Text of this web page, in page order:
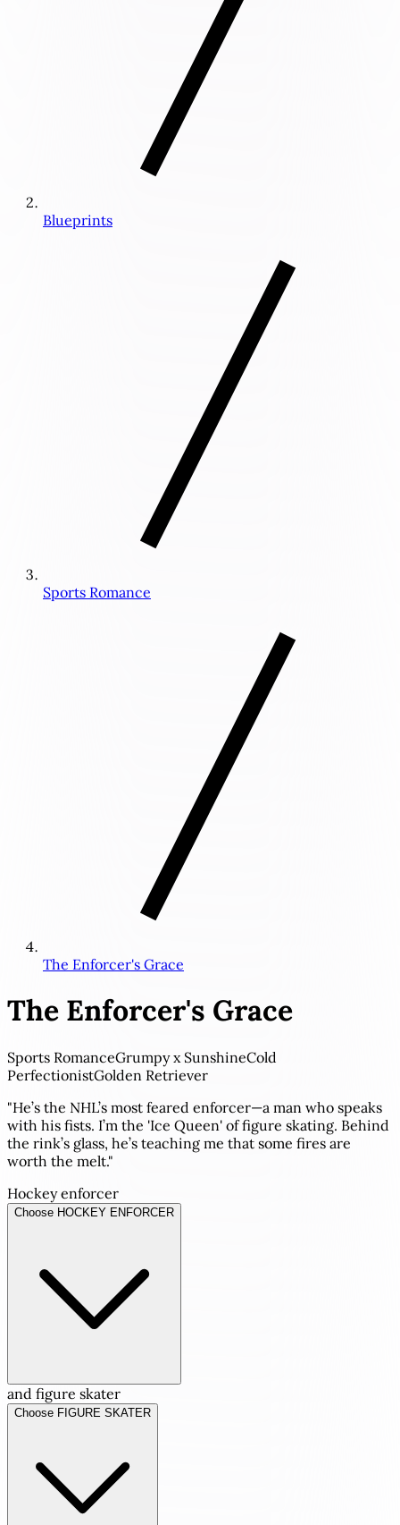
Blueprints
Sports Romance
The Enforcer's Grace
The Enforcer's Grace
Sports RomanceGrumpy x SunshineCold
PerfectionistGolden Retriever
"He’s the NHL’s most feared enforcer—a man who speaks
with his fists. I’m the 'Ice Queen' of figure skating. Behind
the rink’s glass, he’s teaching me that some fires are
worth the melt."
Hockey enforcer
Choose HOCKEY ENFORCER
and figure skater
Choose FIGURE SKATER